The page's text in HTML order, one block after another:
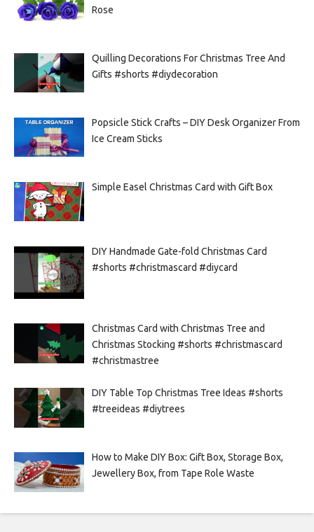
Rose
Quilling Decorations For Christmas Tree And
Gifts #shorts #diydecoration
Popsicle Stick Crafts – DIY Desk Organizer From
Ice Cream Sticks
Simple Easel Christmas Card with Gift Box
DIY Handmade Gate-fold Christmas Card
#shorts #christmascard #diycard
Christmas Card with Christmas Tree and
Christmas Stocking #shorts #christmascard
#christmastree
DIY Table Top Christmas Tree Ideas #shorts
#treeideas #diytrees
How to Make DIY Box: Gift Box, Storage Box,
Jewellery Box, from Tape Role Waste